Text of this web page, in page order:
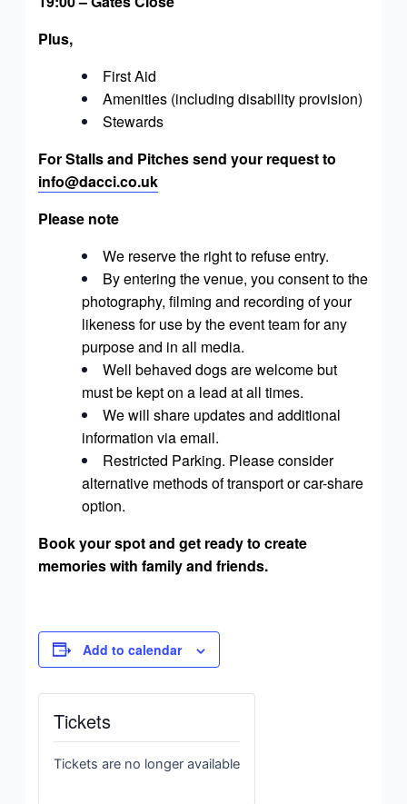
Plus,
First Aid
Amenities (including disability provision)
Stewards
For Stalls and Pitches send your request to
info@dacci.co.uk
Please note
We reserve the right to refuse entry.
By entering the venue, you consent to the
photography, filming and recording of your
likeness for use by the event team for any
purpose and in all media.
Well behaved dogs are welcome but
must be kept on a lead at all times.
We will share updates and additional
information via email.
Restricted Parking. Please consider
alternative methods of transport or car-share
option.
Book your spot and get ready to create
memories with family and friends.
Add to calendar
Tickets
Tickets are no longer available